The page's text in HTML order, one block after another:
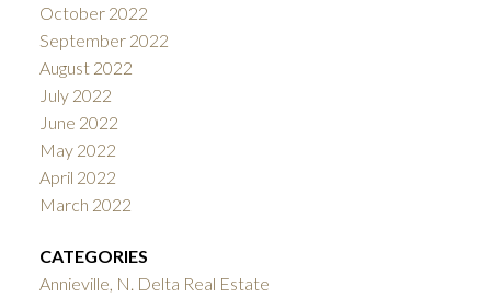
October 2022
September 2022
August 2022
July 2022
June 2022
May 2022
April 2022
March 2022
CATEGORIES
Annieville, N. Delta Real Estate